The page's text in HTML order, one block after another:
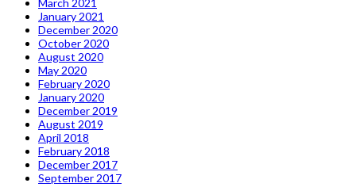
March 2021
January 2021
December 2020
October 2020
August 2020
May 2020
February 2020
January 2020
December 2019
August 2019
April 2018
February 2018
December 2017
September 2017